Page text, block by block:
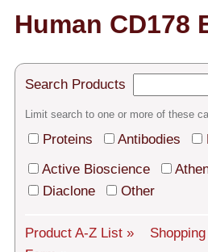
Diaclone Products
Products
Contact
Tech Support
Shipping
About us
Human CD178
Search Products
Limit search to one or more of these
Proteins Antibodies
Active Bioscience
Diaclone
Other
Product A-Z List »